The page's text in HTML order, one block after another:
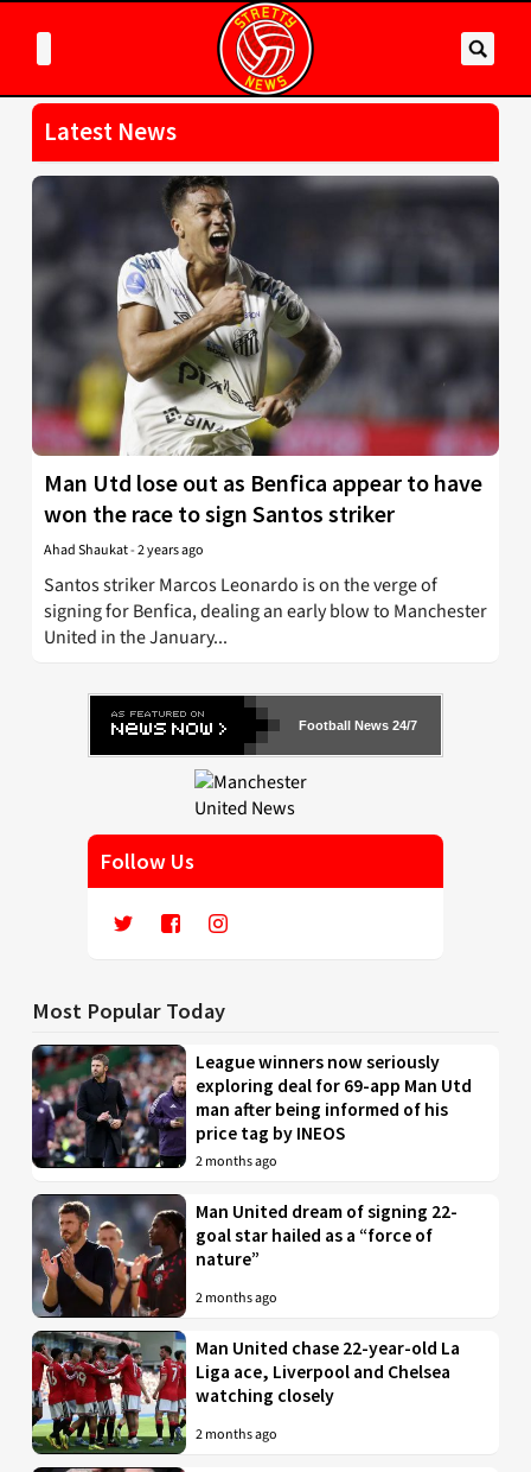
Latest News
Man Utd lose out as Benfica appear to have
won the race to sign Santos striker
Ahad Shaukat-2 years ago
Santos striker Marcos Leonardo is on the verge of
signing for Benfica, dealing an early blow to Manchester
United in the January...
Football News 24/7
Follow Us
Most Popular Today
League winners now seriously
exploring deal for 69-app Man Utd
man after being informed of his
price tag by INEOS
2 months ago
Man United dream of signing 22-
goal star hailed as a “force of
nature”
2 months ago
Man United chase 22-year-old La
Liga ace, Liverpool and Chelsea
watching closely
2 months ago